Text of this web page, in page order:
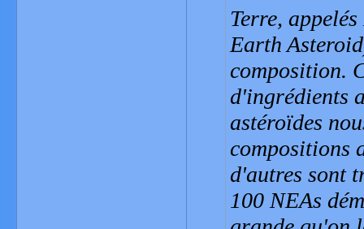
Terre,
Earth
composition.
d'ingrédients
astéroïdes
compositions
d'autres sont
100 NEAs